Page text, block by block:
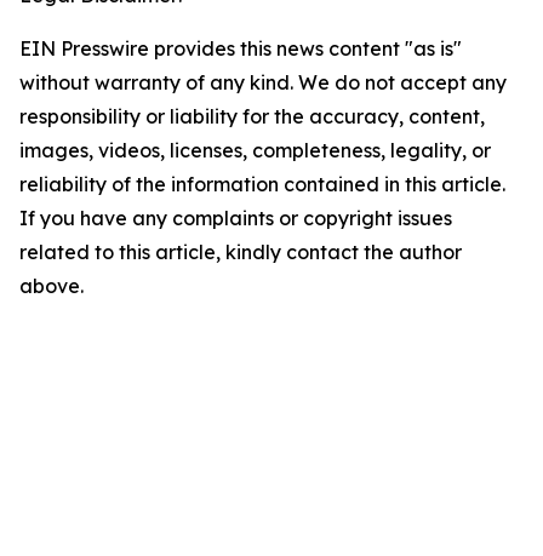
EIN Presswire provides this news content "as is"
without warranty of any kind. We do not accept any
responsibility or liability for the accuracy, content,
images, videos, licenses, completeness, legality, or
reliability of the information contained in this article.
If you have any complaints or copyright issues
related to this article, kindly contact the author
above.